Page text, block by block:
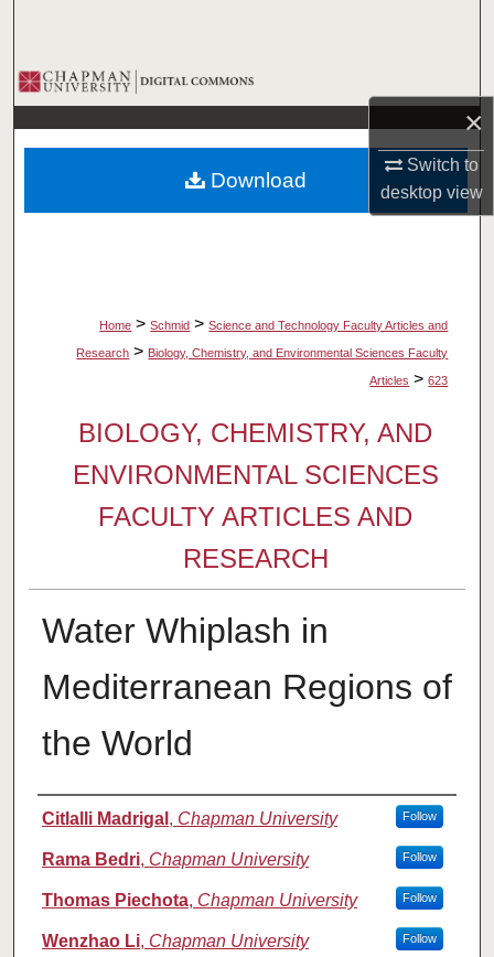
×
Switch to
desktopview
Browse Collections
My Account
About
Home > Schmid > Science and Technology Faculty Articles and
Research > Biology, Chemistry, and Environmental Sciences Faculty
Articles > 623
BIOLOGY, CHEMISTRY, AND
ENVIRONMENTAL SCIENCES
FACULTY ARTICLES AND
RESEARCH
Water Whiplash in
Mediterranean Regions of
the World
Authors
Citlalli Madrigal , Chapman University Follow
Rama Bedri, Chapman University Follow
Thomas Piechota, Chapman University Follow
Wenzhao Li, Chapman University Follow
Download